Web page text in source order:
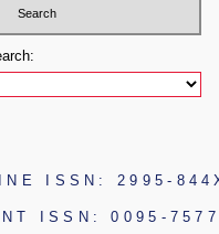
ISSN: 2995-
ISSN: 0095-7577